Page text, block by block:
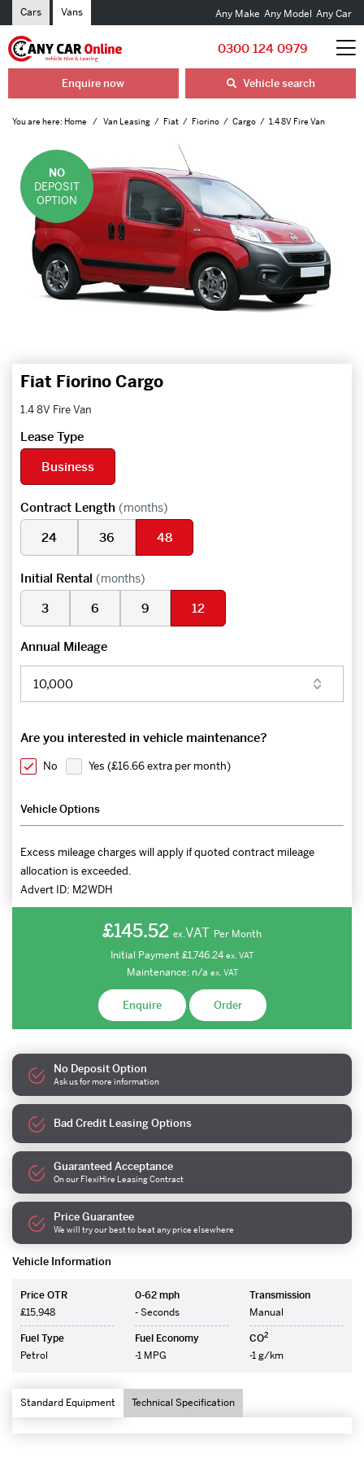
Cars Vans Any Make Any Model Any Car
0300 124 0979
Enquire now Vehicle search
You are here: Home Van Leasing Fiat Fiorino Cargo 1.4 8V Fire Van
Vehicle Information
Price OTR
£15,948
0-62 mph
- Seconds
Transmission
Manual
Fuel Type
Petrol
Fuel Economy
-1 MPG
CO2
-1 g/km
Standard Equipment Technical Specification
NO
DEPOSIT
OPTION
Fiat Fiorino Cargo
1.4 8V Fire Van
Lease Type
Business
Contract Length (months)
24 36 48
Initial Rental (months)
3 6 9 12
Annual Mileage
Are you interested in vehicle maintenance?
No Yes (£16.66 extra per month)
Vehicle Options
Excess mileage charges will apply if quoted contract mileage
allocation is exceeded.
Advert ID: M2WDH
£145.52 ex.VAT Per Month
Initial Payment £1,746.24 ex. VAT
Maintenance: n/a ex. VAT
Enquire Order
No Deposit Option
Ask us for more information
Bad Credit Leasing Options
Guaranteed Acceptance
On our FlexiHire Leasing Contract
Price Guarantee
We will try our best to beat any price elsewhere